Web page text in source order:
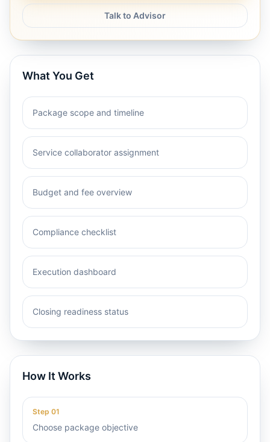
Talk to Advisor
What You Get
Package scope and timeline
Service collaborator assignment
Budget and fee overview
Compliance checklist
Execution dashboard
Closing readiness status
How It Works
Step 01
Choose package objective